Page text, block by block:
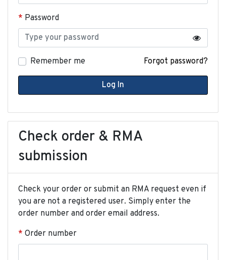
Password
Remember me Forgot password?
Log In
Check order & RMA
submission
Check your order or submit an RMA request even if
you are not a registered user. Simply enter the
order number and order email address.
Order number